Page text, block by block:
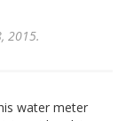
2015.
water meter